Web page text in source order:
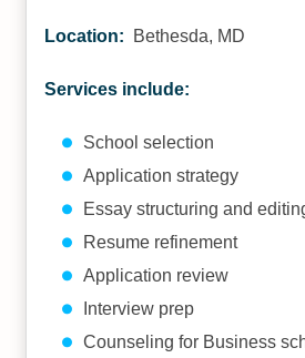
Location: Bethesda, MD
Services include:
School selection
Application strategy
Essay structuring and
Resume refinement
Application review
Interview prep
Counseling for Business